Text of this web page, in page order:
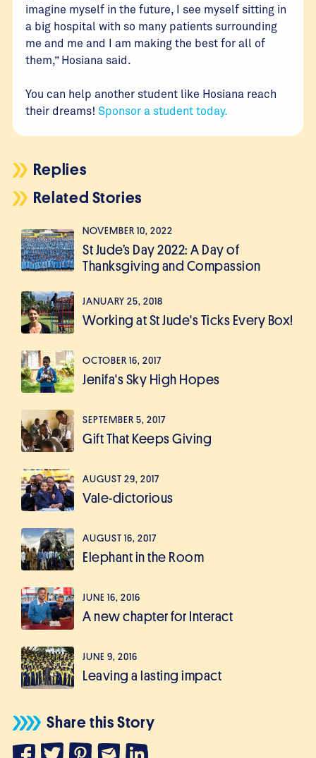
imagine myself in the future, I see myself sitting in
a big hospital with so many patients surrounding
me and me and I am making the best for all of
them,” Hosiana said.
You can help another student like Hosiana reach
their dreams! Sponsor a student today.
Replies
Related Stories
NOVEMBER 10, 2022
St Jude’s Day 2022: A Day of
Thanksgiving and Compassion
JANUARY 25, 2018
Working at St Jude's Ticks Every Box!
OCTOBER 16, 2017
Jenifa's Sky High Hopes
SEPTEMBER 5, 2017
Gift That Keeps Giving
AUGUST 29, 2017
Vale-dictorious
AUGUST 16, 2017
Elephant in the Room
JUNE 16, 2016
A new chapter for Interact
JUNE 9, 2016
Leaving a lasting impact
Share this Story